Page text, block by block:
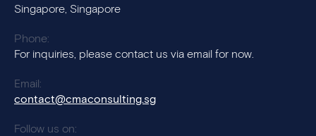
Singapore, Singapore
Phone:
For inquiries, please contact us via email for now.
Email:
contact@cmaconsulting.sg
Follow us on: